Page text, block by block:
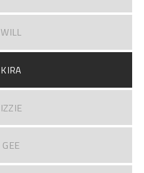
WILL
KIRA
IZZIE
GEE